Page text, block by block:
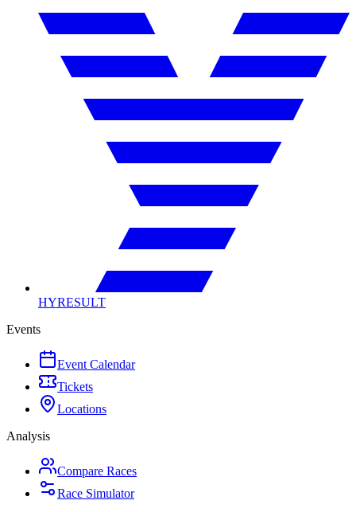
HYRESULT
Events
Event Calendar
Tickets
Locations
Analysis
Compare Races
Race Simulator